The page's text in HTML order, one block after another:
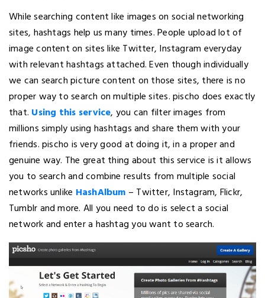
While searching content like images on social networking
sites, hashtags help us many times. People upload lot of
image content on sites like Twitter, Instagram everyday
with relevant hashtags attached. Even though individually
we can search picture content on those sites, there is no
proper way to search on multiple sites. pischo does exactly
that. Using this service, you can filter images from
millions simply using hashtags and share them with your
friends. pischo is very good at doing it, in a proper and
genuine way. The great thing about this service is it allows
you to search and combine results from multiple social
networks unlike HashAlbum – Twitter, Instagram, Flickr,
Tumblr and more. All you need to do is select a social
network and enter a hashtag you want to search.